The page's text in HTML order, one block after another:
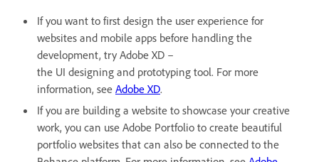
If you want to first design the user experience for
websites and mobile apps before handling the
development, try Adobe XD –
the UI designing and prototyping tool. For more
information, see Adobe XD.
If you are building a website to showcase your creative
work, you can use Adobe Portfolio to create beautiful
portfolio websites that can also be connected to the